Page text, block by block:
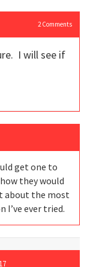
2Comments
I will see if
get one to
they would
about the most
I’ve ever tried.